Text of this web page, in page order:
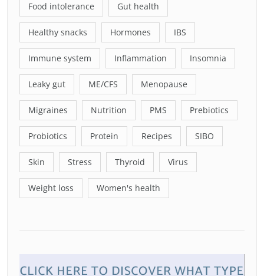
Food intolerance Gut health
Healthy snacks Hormones IBS
Immune system Inflammation Insomnia
Leaky gut ME/CFS Menopause
Migraines Nutrition PMS Prebiotics
Probiotics Protein Recipes SIBO
Skin Stress Thyroid Virus
Weight loss Women's health